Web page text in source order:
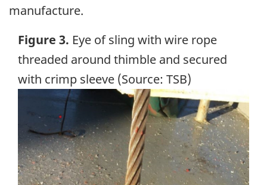
manufacture.
Figure 3. Eye of sling with wire rope
threaded around thimble and secured
with crimp sleeve (Source: TSB)
Image